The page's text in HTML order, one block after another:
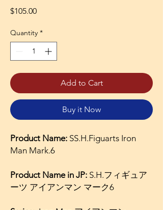
$105.00Price
Quantity *
Add to Cart
Buy it Now
Product Name: SS.H.Figuarts Iron
Man Mark.6
Product Name in JP: S.H.フィギュア
ーツ アイアンマン マーク6